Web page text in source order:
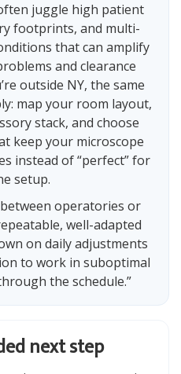
juggle high patient
footprints, and multi-
that can amplify
and clearance
outside NY, the same
map your room layout,
stack, and choose
keep your microscope
instead of “perfect” for
setup.
operatories or
well-adapted
on daily adjustments
to work in suboptimal
the schedule.”
next step